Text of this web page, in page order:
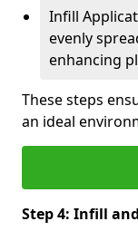
Infill
evenly
enhancing
These steps
an ideal
Step 4: Infill